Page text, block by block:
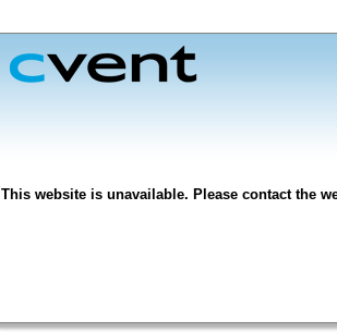
This website is unavailable. Please contact the